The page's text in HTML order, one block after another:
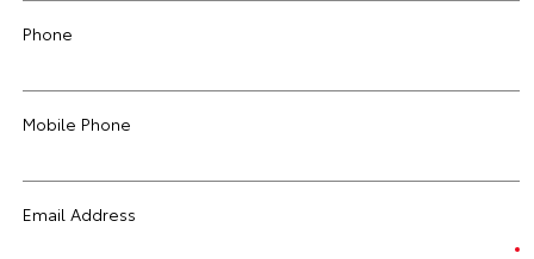
Phone
Mobile Phone
Email Address